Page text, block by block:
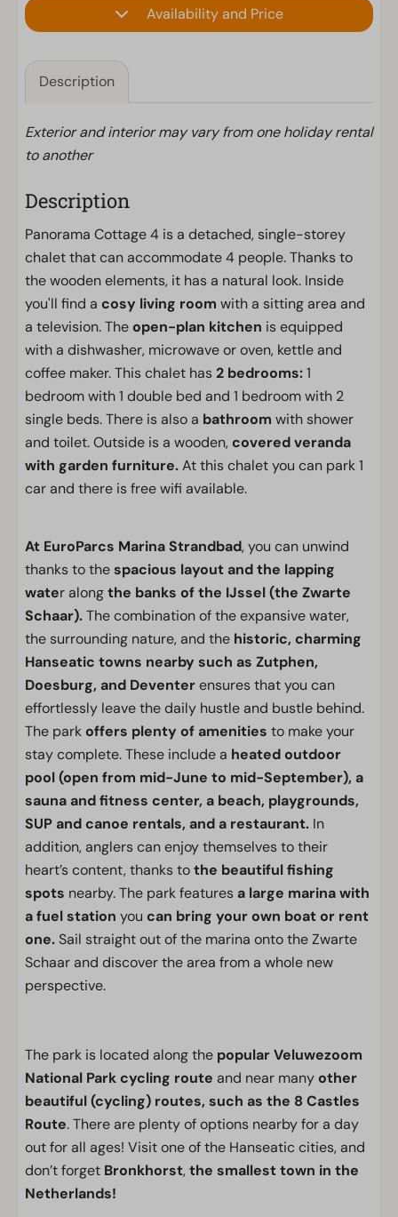
Availability and Price
Description
Exterior and interior may vary from one holiday rental
to another
Description
Panorama Cottage 4 is a detached, single-storey
chalet that can accommodate 4 people. Thanks to
the wooden elements, it has a natural look. Inside
you'll find a cosy living room with a sitting area and
a television. Theopen-plan kitchen is equipped
with a dishwasher, microwave or oven, kettle and
coffee maker. This chalet has2 bedrooms:1
bedroom with 1 double bed and 1 bedroom with 2
single beds. There is also a bathroom with shower
and toilet. Outside is a wooden,covered veranda
with garden furniture.At this chalet you can park 1
car and there is free wifi available.
At EuroParcs Marina Strandbad, you can unwind
thanks to thespacious layout and the lapping
water alongthe banks of the IJssel (the Zwarte
Schaar).The combination of the expansive water,
the surrounding nature, and the historic, charming
Hanseatic towns nearby such as Zutphen,
Doesburg, and Deventerensures that you can
effortlessly leave the daily hustle and bustle behind.
The parkoffers plenty of amenities to make your
stay complete. These include a heated outdoor
pool (open from mid-June to mid-September), a
sauna and fitness center, a beach, playgrounds,
SUP and canoe rentals, and a restaurant. In
addition, anglers can enjoy themselves to their
heart’s content, thanks tothe beautiful fishing
spots nearby. The park features a large marina with
a fuel station you can bring your own boat or rent
one.Sail straight out of the marina onto the Zwarte
Schaar and discover the area from a whole new
perspective.
The park is located along the popular Veluwezoom
National Park cycling route and near manyother
beautiful (cycling) routes, such as the 8 Castles
Route. There are plenty of options nearby for a day
out for all ages! Visit one of the Hanseatic cities, and
don’t forget Bronkhorst,the smallest town in the
Netherlands!